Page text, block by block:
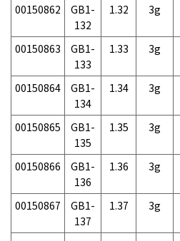
00150862
GB1-
132
1.32 3g
00150863
GB1-
133
1.33 3g
00150864
GB1-
134
1.34 3g
00150865
GB1-
135
1.35 3g
00150866
GB1-
136
1.36 3g
00150867
GB1-
137
1.37 3g